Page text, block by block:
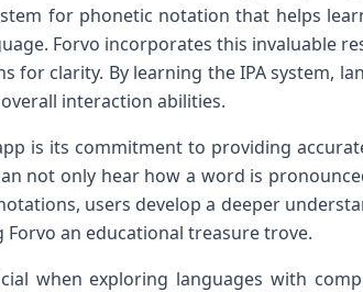
⁢for phonetic⁢ notation that helps
Forvo incorporates this ⁢invaluable
for clarity. By learning the IPA system,
interaction‌ abilities.
is its ⁤commitment to ⁤providing
not⁢ only⁣ hear how a word is
users develop a deeper
an educational ‌treasure⁣ trove.
when exploring languages with